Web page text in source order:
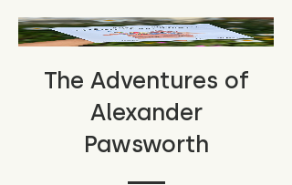
The Adventures of
Alexander
Pawsworth